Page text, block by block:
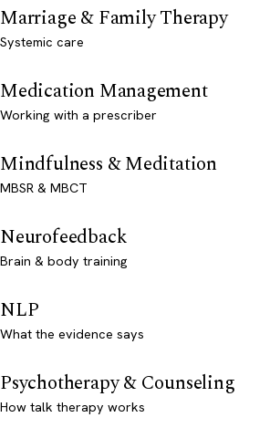
Marriage & Family Therapy
Systemic care
Medication Management
Working with a prescriber
Mindfulness & Meditation
MBSR & MBCT
Neurofeedback
Brain & body training
NLP
What the evidence says
Psychotherapy & Counseling
How talk therapy works